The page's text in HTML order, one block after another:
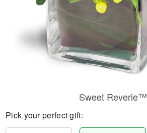
Sweet Reverie™
Pick your perfect gift: